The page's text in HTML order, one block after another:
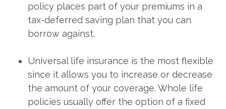
policy places part of your premiums in a
tax-deferred saving plan that you can
borrow against.
Universal life insurance is the most flexible
since it allows you to increase or decrease
the amount of your coverage. Whole life
policies usually offer the option of a fixed